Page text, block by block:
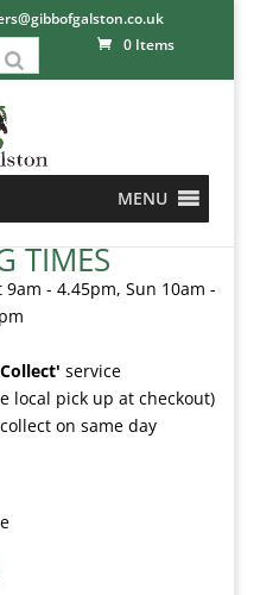
0 Items
MENU
TIMES
- 4.45pm, Sun 10am -
service
local pick up at checkout)
on same day